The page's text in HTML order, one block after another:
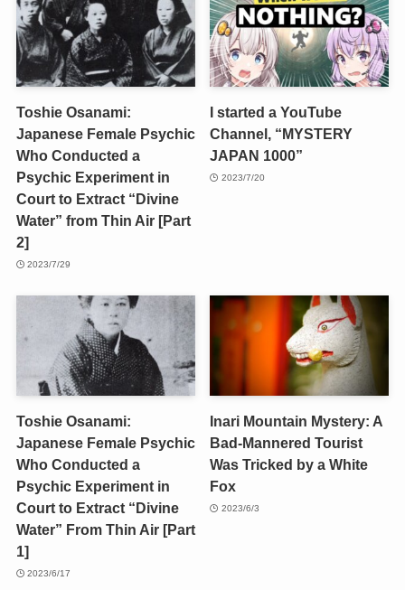
Toshie Osanami:
Japanese Female Psychic
Who Conducted a
Psychic Experiment in
Court to Extract “Divine
Water” from Thin Air [Part
2]
2023/7/29
I started a YouTube
Channel, “MYSTERY
JAPAN 1000”
2023/7/20
Toshie Osanami:
Japanese Female Psychic
Who Conducted a
Psychic Experiment in
Court to Extract “Divine
Water” From Thin Air [Part
1]
2023/6/17
Inari Mountain Mystery: A
Bad-Mannered Tourist
Was Tricked by a White
Fox
2023/6/3